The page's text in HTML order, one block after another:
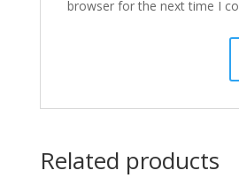
browser for the next time I
Related products